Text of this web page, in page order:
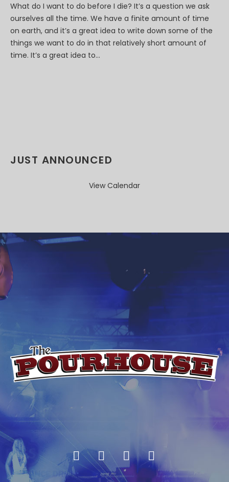
What do I want to do before I die? It’s a question we ask
ourselves all the time. We have a finite amount of time
on earth, and it’s a great idea to write down some of the
things we want to do in that relatively short amount of
time. It’s a great idea to...
JUST ANNOUNCED
View Calendar